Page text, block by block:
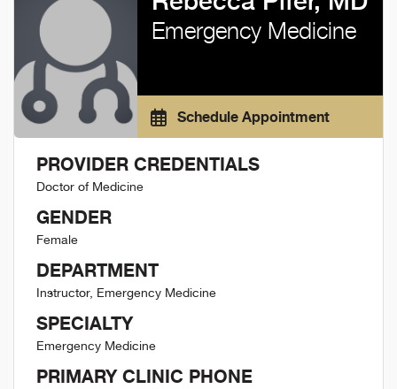
Emergency Medicine
Schedule Appointment
PROVIDER CREDENTIALS
Doctor of Medicine
GENDER
Female
DEPARTMENT
Instructor, Emergency Medicine
SPECIALTY
Emergency Medicine
PRIMARY CLINIC PHONE